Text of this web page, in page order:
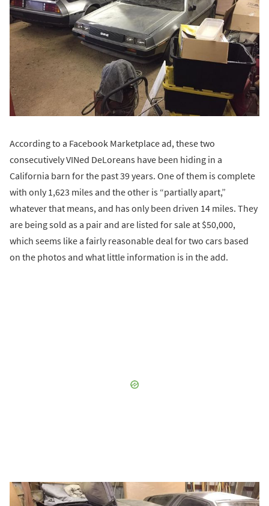
According to a Facebook Marketplace ad, these two
consecutively VINed DeLoreans have been hiding in a
California barn for the past 39 years. One of them is complete
with only 1,623 miles and the other is “partially apart,”
whatever that means, and has only been driven 14 miles. They
are being sold as a pair and are listed for sale at $50,000,
which seems like a fairly reasonable deal for two cars based
on the photos and what little information is in the add.